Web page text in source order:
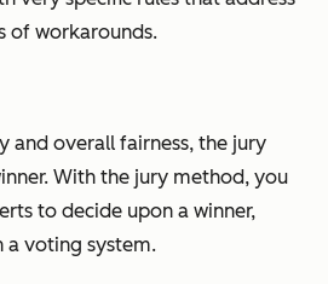
of workarounds.
and overall fairness, the jury
With the jury method, you
to decide upon a winner,
a voting system.